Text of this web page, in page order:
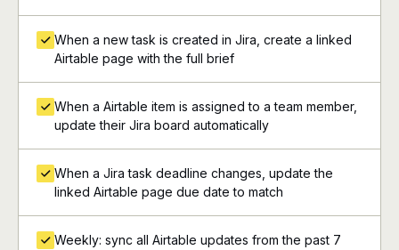
When a new task is created in Jira, create a linked
Airtable page with the full brief
When a Airtable item is assigned to a team member,
update their Jira board automatically
When a Jira task deadline changes, update the
linked Airtable page due date to match
Weekly: sync all Airtable updates from the past 7